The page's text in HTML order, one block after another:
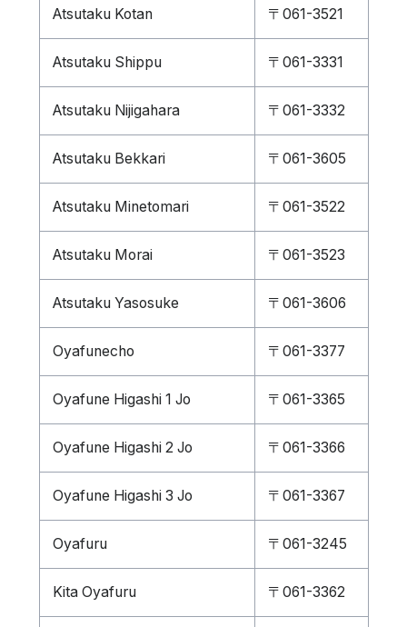
Atsutaku Kotan 〒061-3521
Atsutaku Shippu 〒061-3331
Atsutaku Nijigahara 〒061-3332
Atsutaku Bekkari 〒061-3605
Atsutaku Minetomari 〒061-3522
Atsutaku Morai 〒061-3523
Atsutaku Yasosuke 〒061-3606
Oyafunecho 〒061-3377
Oyafune Higashi 1 Jo 〒061-3365
Oyafune Higashi 2 Jo 〒061-3366
Oyafune Higashi 3 Jo 〒061-3367
Oyafuru 〒061-3245
Kita Oyafuru 〒061-3362